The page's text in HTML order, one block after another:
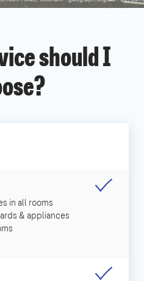
should I
in all rooms
& appliances